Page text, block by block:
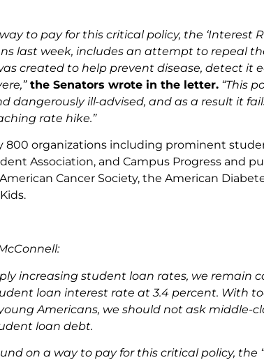
to pay for this critical policy, the ‘Interest
last week, includes an attempt to repeal
created to help prevent disease, detect it
the Senators wrote in the letter.“This
dangerously ill-advised, and as a result it
rate hike.”
800 organizations including prominent
Association, and Campus Progress and
Cancer Society, the American
increasing student loan rates, we remain
loan interest rate at 3.4 percent. With
Americans, we should not ask middle-
loan debt.
on a way to pay for this critical policy, the